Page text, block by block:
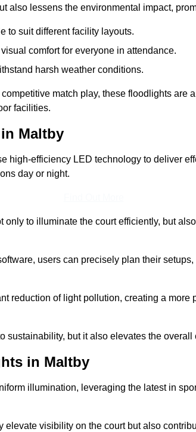
also lessens the environmental impact,
to suit different facility layouts.
comfort for everyone in attendance.
harsh weather conditions.
match play, these floodlights are
facilities.
Maltby
high-efficiency LED technology to deliver
day or night.
to illuminate the court efficiently, but
users can precisely plan their
reduction of light pollution, creating a more
sustainability, but it also elevates the
in Maltby
illumination, leveraging the latest in
visibility on the court but also